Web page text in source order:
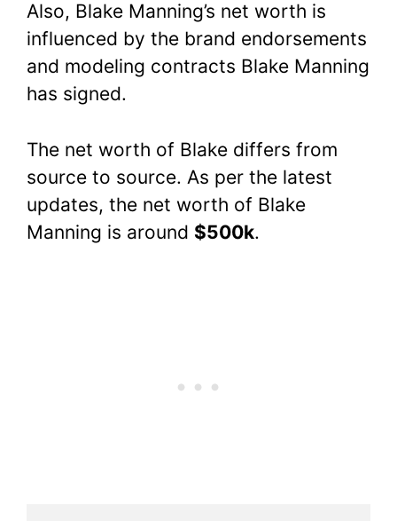
Also, Blake Manning’s net worth is
influenced by the brand endorsements
and modeling contracts Blake Manning
has signed.
The net worth of Blake differs from
source to source. As per the latest
updates, the net worth of Blake
Manning is around $500k.